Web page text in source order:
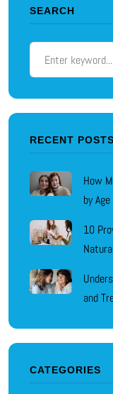
SEARCH
RECENT POSTS
How
by
10
and
CATEGORIES